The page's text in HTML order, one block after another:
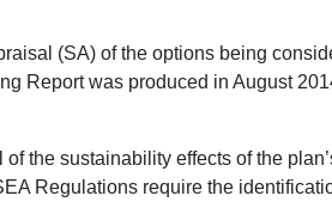
(SA) of the options being
Report was produced in August
the sustainability effects of the
Regulations require the